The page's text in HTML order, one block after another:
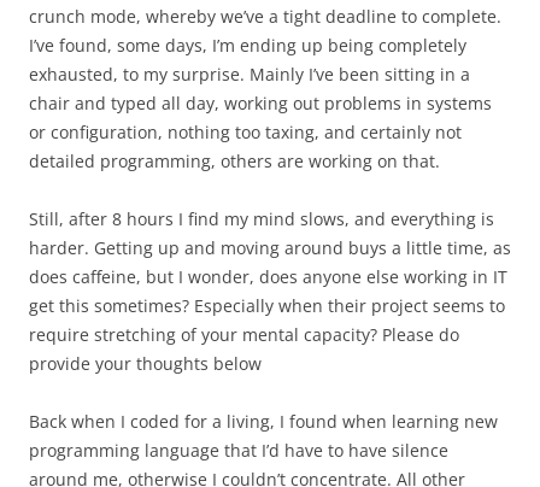
crunch mode, whereby we’ve a tight deadline to complete.
I’ve found, some days, I’m ending up being completely
exhausted, to my surprise. Mainly I’ve been sitting in a
chair and typed all day, working out problems in systems
or configuration, nothing too taxing, and certainly not
detailed programming, others are working on that.
Still, after 8 hours I find my mind slows, and everything is
harder. Getting up and moving around buys a little time, as
does caffeine, but I wonder, does anyone else working in IT
get this sometimes? Especially when their project seems to
require stretching of your mental capacity? Please do
provide your thoughts below
Back when I coded for a living, I found when learning new
programming language that I’d have to have silence
around me, otherwise I couldn’t concentrate. All other